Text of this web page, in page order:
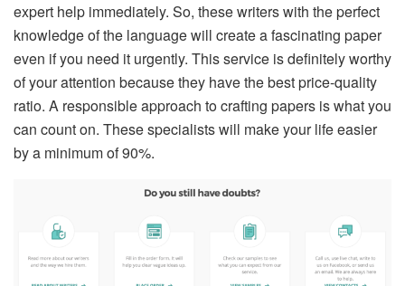
expert help immediately. So, these writers with the perfect
knowledge of the language will create a fascinating paper
even if you need it urgently. This service is definitely worthy
of your attention because they have the best price-quality
ratio. A responsible approach to crafting papers is what you
can count on. These specialists will make your life easier
by a minimum of 90%.